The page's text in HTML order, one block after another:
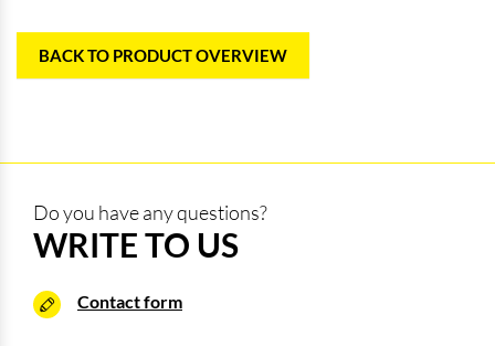
BACK TO PRODUCT OVERVIEW
Do you have any questions?
WRITE TO US
Contact form